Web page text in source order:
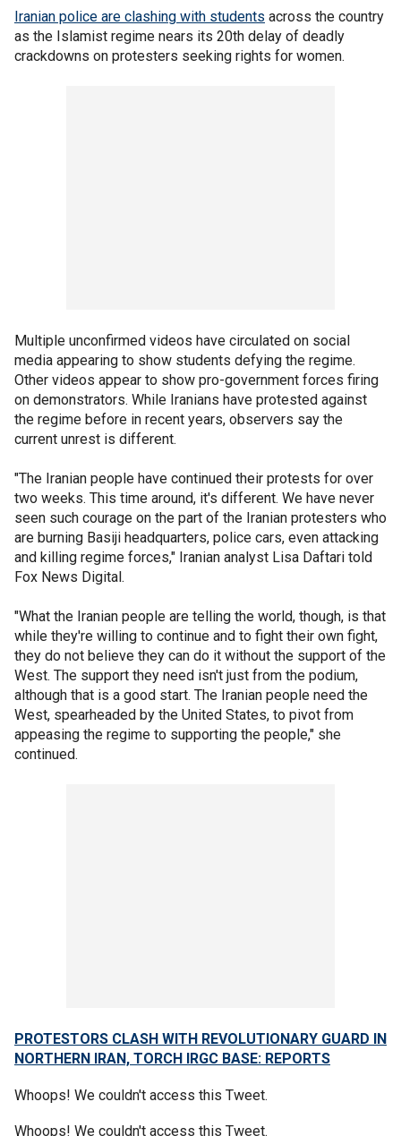
Iranian police are clashing with students across the country
as the Islamist regime nears its 20th delay of deadly
crackdowns on protesters seeking rights for women.
Multiple unconfirmed videos have circulated on social
media appearing to show students defying the regime.
Other videos appear to show pro-government forces firing
on demonstrators. While Iranians have protested against
the regime before in recent years, observers say the
current unrest is different.
"The Iranian people have continued their protests for over
two weeks. This time around, it's different. We have never
seen such courage on the part of the Iranian protesters who
are burning Basiji headquarters, police cars, even attacking
and killing regime forces," Iranian analyst Lisa Daftari told
Fox News Digital.
"What the Iranian people are telling the world, though, is that
while they're willing to continue and to fight their own fight,
they do not believe they can do it without the support of the
West. The support they need isn't just from the podium,
although that is a good start. The Iranian people need the
West, spearheaded by the United States, to pivot from
appeasing the regime to supporting the people," she
continued.
PROTESTORS CLASH WITH REVOLUTIONARY GUARD IN
NORTHERN IRAN, TORCH IRGC BASE: REPORTS
Whoops! We couldn't access this Tweet.
Whoops! We couldn't access this Tweet.